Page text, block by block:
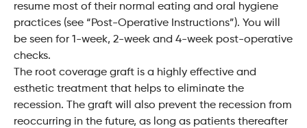
resume most of their normal eating and oral hygiene
practices (see “Post-Operative Instructions”). You will
be seen for 1-week, 2-week and 4-week post-operative
checks.
The root coverage graft is a highly effective and
esthetic treatment that helps to eliminate the
recession. The graft will also prevent the recession from
reoccurring in the future, as long as patients thereafter